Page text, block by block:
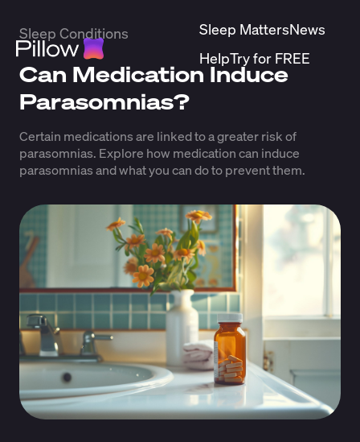
Sleep MattersNews
HelpTry for FREE
Sleep Conditions
Can Medication Induce
Parasomnias?
Certain medications are linked to a greater risk of
parasomnias. Explore how medication can induce
parasomnias and what you can do to prevent them.